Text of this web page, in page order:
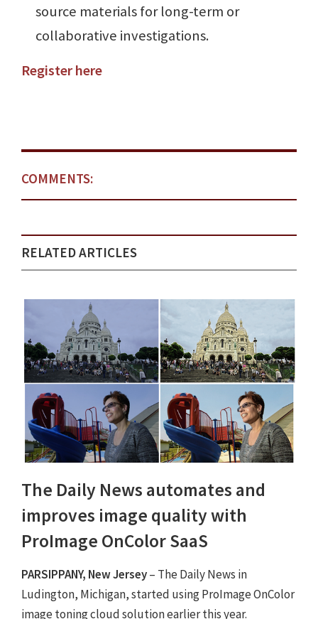
source materials for long-term or
collaborative investigations.
Register here
COMMENTS:
RELATED ARTICLES
The Daily News automates and
improves image quality with
ProImage OnColor SaaS
PARSIPPANY, New Jersey– The Daily News in
Ludington, Michigan, started using ProImage OnColor
image toning cloud solution earlier this year.